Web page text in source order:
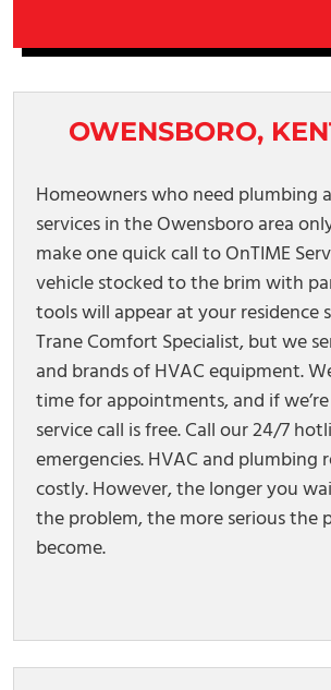
OWENSBORO,
Homeowners who need plumbing
services in the Owensboro area
make one quick call to OnTIME
vehicle stocked to the brim with
tools will appear at your residence
Trane Comfort Specialist, but we
and brands of HVAC equipment.
time for appointments, and if
service call is free. Call our 24/7
emergencies. HVAC and plumbing
costly. However, the longer you
the problem, the more serious the
become.